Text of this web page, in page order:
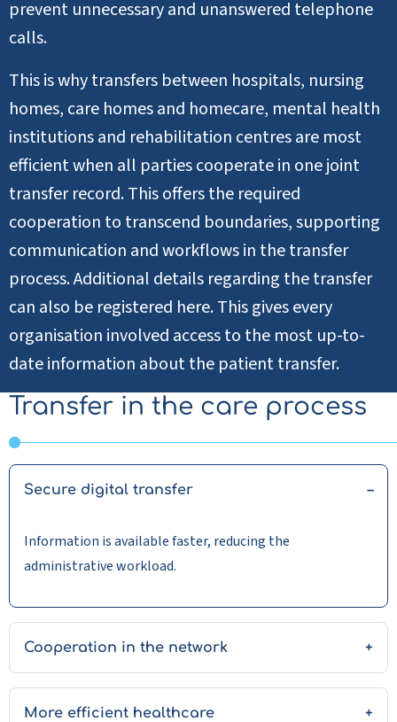
prevent unnecessary and unanswered telephone
calls.
This is why transfers between hospitals, nursing
homes, care homes and homecare, mental health
institutions and rehabilitation centres are most
efficient when all parties cooperate in one joint
transfer record. This offers the required
cooperation to transcend boundaries, supporting
communication and workflows in the transfer
process. Additional details regarding the transfer
can also be registered here. This gives every
organisation involved access to the most up-to-
date information about the patient transfer.
Transfer in the care process
Secure digital transfer
Information is available faster, reducing the
administrative workload.
Cooperation in the network
More efficient healthcare